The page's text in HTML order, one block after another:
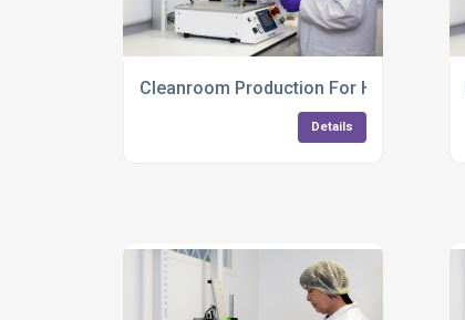
Cleanroom Production For High
Details